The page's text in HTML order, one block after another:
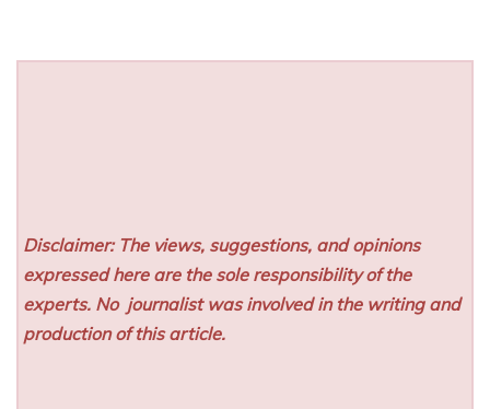
Disclaimer: The views, suggestions, and opinions
expressed here are the sole responsibility of the
experts. No journalist was involved in the writing and
production of this article.